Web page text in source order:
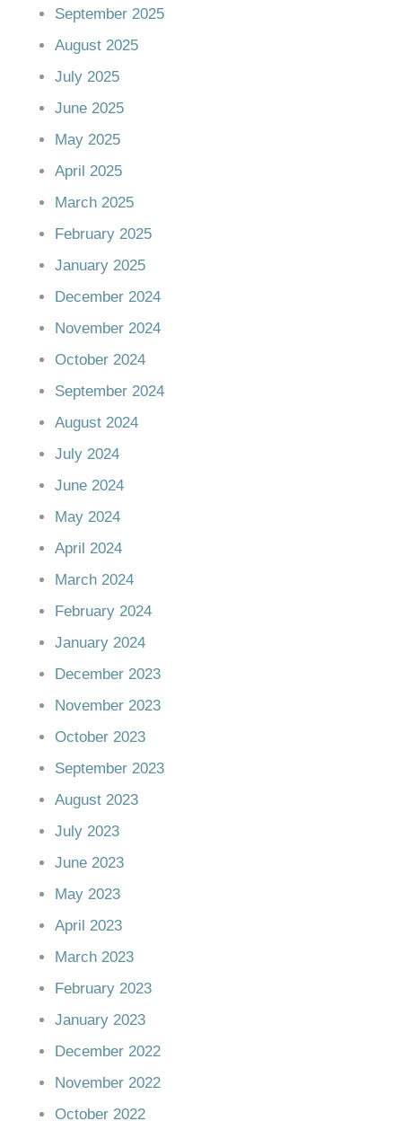
September 2025
August 2025
July 2025
June 2025
May 2025
April 2025
March 2025
February 2025
January 2025
December 2024
November 2024
October 2024
September 2024
August 2024
July 2024
June 2024
May 2024
April 2024
March 2024
February 2024
January 2024
December 2023
November 2023
October 2023
September 2023
August 2023
July 2023
June 2023
May 2023
April 2023
March 2023
February 2023
January 2023
December 2022
November 2022
October 2022